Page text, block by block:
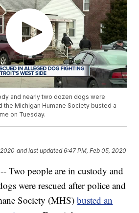
and nearly two dozen dogs were
the Michigan Humane Society busted a
on Tuesday.
and last updated 6:47 PM, Feb 05, 2020
Two people are in custody and
were rescued after police and
Society (MHS)busted an